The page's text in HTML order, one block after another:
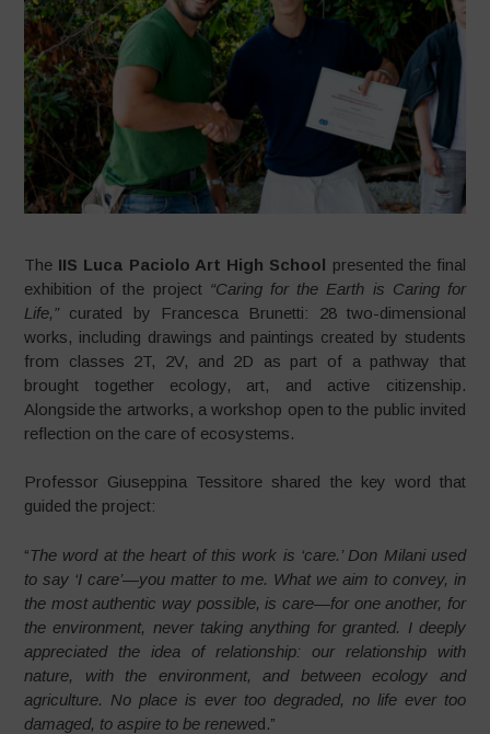
The IIS Luca Paciolo Art High School presented the final
exhibition of the project “Caring for the Earth is Caring for
Life,”curated by Francesca Brunetti: 28 two-dimensional
works, including drawings and paintings created by students
from classes 2T, 2V, and 2D as part of a pathway that
brought together ecology, art, and active citizenship.
Alongside the artworks, a workshop open to the public invited
reflection on the care of ecosystems.
Professor Giuseppina Tessitore shared the key word that
guided the project:
“The word at the heart of this work is ‘care.’ Don Milani used
to say ‘I care’—you matter to me. What we aim to convey, in
the most authentic way possible, is care—for one another, for
the environment, never taking anything for granted. I deeply
appreciated the idea of relationship: our relationship with
nature, with the environment, and between ecology and
agriculture. No place is ever too degraded, no life ever too
damaged, to aspire to be renewed.”